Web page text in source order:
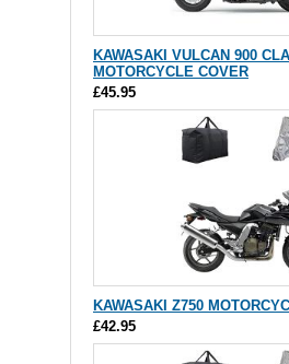
KAWASAKI VULCAN 900
MOTORCYCLE COVER
£45.95
KAWASAKI Z750
£42.95